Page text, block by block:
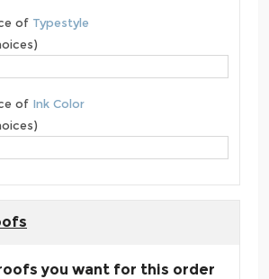
of Typestyle
of Ink Color
you want for this order